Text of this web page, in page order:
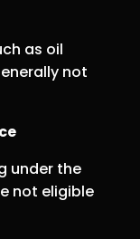
as oil
not
under the
not eligible